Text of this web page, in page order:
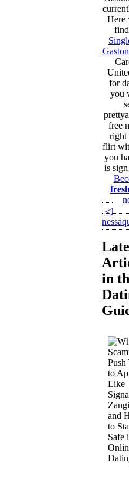
Here
for
you
free
right
flirt
you
is
◁
in